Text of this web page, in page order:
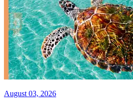
August 03, 2026